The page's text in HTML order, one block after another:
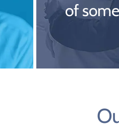
of